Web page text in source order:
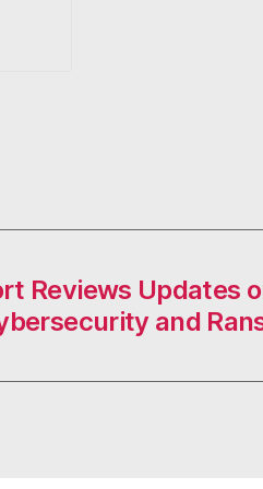
Reviews Updates
and